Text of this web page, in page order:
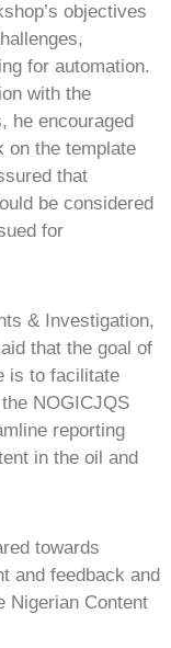
objectives
for automation.
with the
he encouraged
on the template
that
be considered
for
& Investigation,
that the goal of
is to facilitate
NOGICJQS
reporting
in the oil and
towards
and feedback and
Nigerian Content